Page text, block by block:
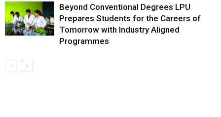
Beyond Conventional Degrees LPU
Prepares Students for the Careers of
Tomorrow with Industry Aligned
Programmes